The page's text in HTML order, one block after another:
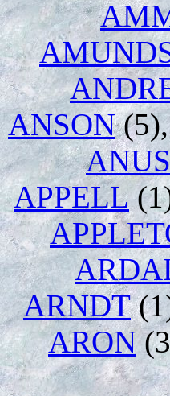
ANSON
APPELL
ARNDT
ARON